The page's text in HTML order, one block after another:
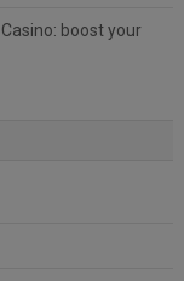
boost your